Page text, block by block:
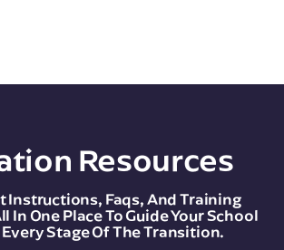
Resources
Instructions, Faqs, And Training
One Place To Guide Your School
Stage Of The Transition.